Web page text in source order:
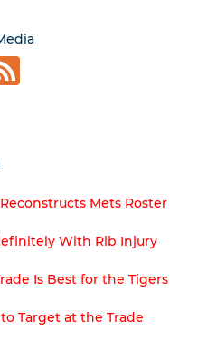
Mets Roster
With Rib Injury
Is Best for the Tigers
Target at the Trade